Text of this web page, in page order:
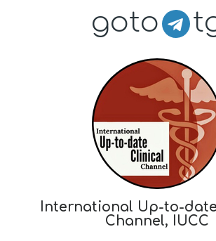
goto
International Up-to-
Channel, IUCC